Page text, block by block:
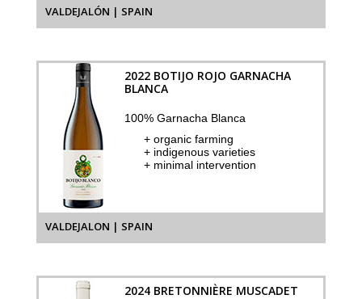
VALDEJALÓN | SPAIN
2022 BOTIJO ROJO GARNACHA
BLANCA
100% Garnacha Blanca
+ organic farming
+ indigenous varieties
+ minimal intervention
VALDEJALON | SPAIN
2024 BRETONNIÈRE MUSCADET